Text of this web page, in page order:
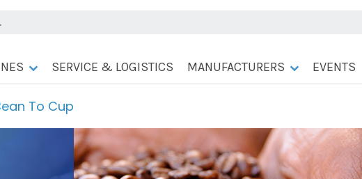
SERVICE & LOGISTICS MANUFACTURERS EVENTS
To Cup